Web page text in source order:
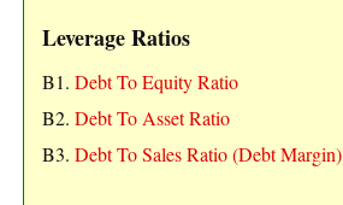
Leverage Ratios
B1. Debt To Equity Ratio
B2. Debt To Asset Ratio
B3. Debt To Sales Ratio (Debt Margin)